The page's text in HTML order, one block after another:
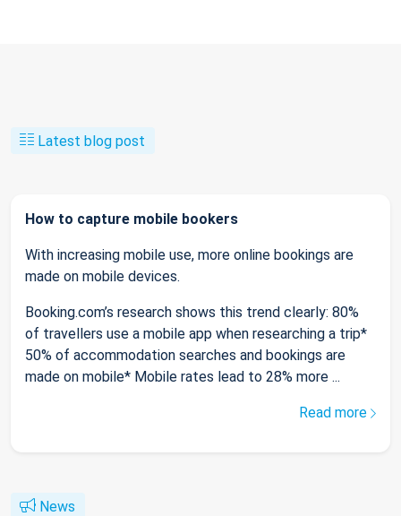
Latest blog post
How to capture mobile bookers
With increasing mobile use, more online bookings are
made on mobile devices.
Booking.com’s research shows this trend clearly: 80%
of travellers use a mobile app when researching a trip*
50% of accommodation searches and bookings are
made on mobile* Mobile rates lead to 28% more ...
Read more
News